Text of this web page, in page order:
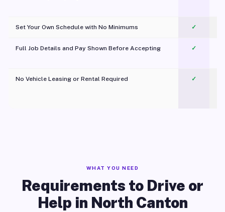
Set Your Own Schedule with No Minimums ✓
Full Job Details and Pay Shown Before Accepting ✓
No Vehicle Leasing or Rental Required
✓
WHAT YOU NEED
Requirements to Drive or
Help in North Canton